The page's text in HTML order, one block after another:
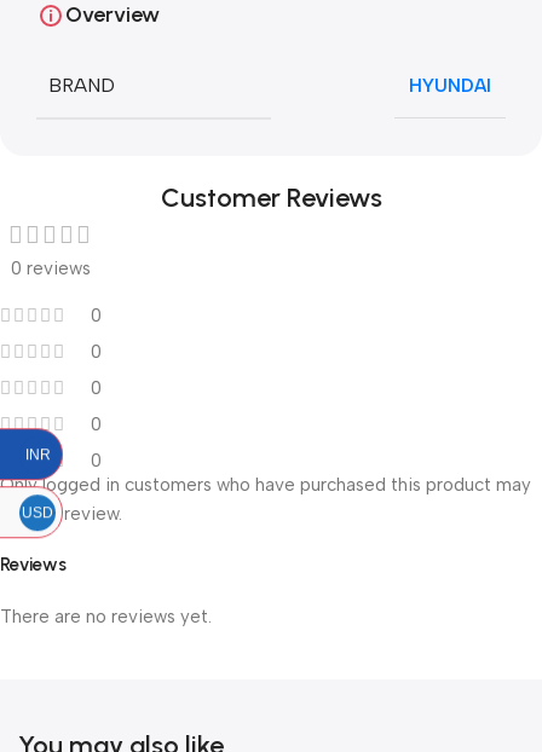
Overview
BRAND HYUNDAI
Customer Reviews
0 reviews
0
0
0
0
0
Reviews
There are no reviews yet.
Only logged in customers who have purchased this product may
leave a review.
You may also like
INR
USD